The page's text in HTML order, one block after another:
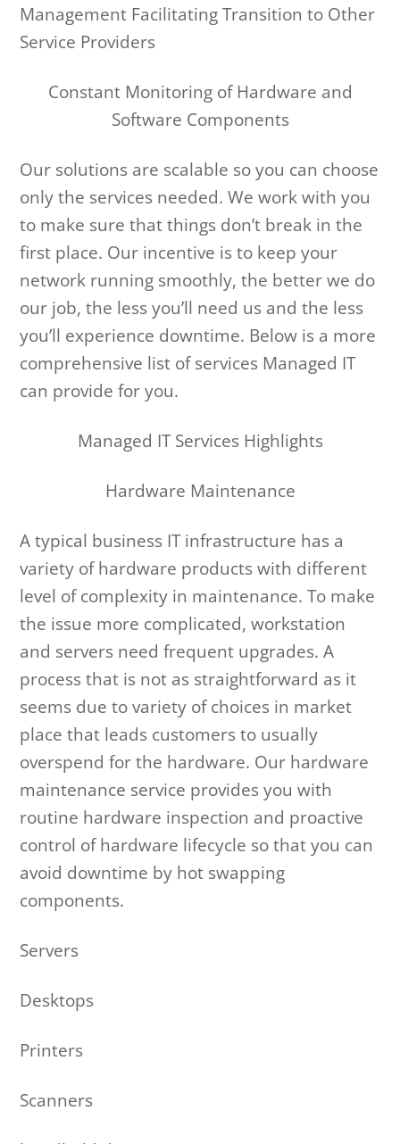
Management Facilitating Transition to Other
Service Providers
Constant Monitoring of Hardware and
Software Components
Our solutions are scalable so you can choose
only the services needed. We work with you
to make sure that things don’t break in the
first place. Our incentive is to keep your
network running smoothly, the better we do
our job, the less you’ll need us and the less
you’ll experience downtime. Below is a more
comprehensive list of services Managed IT
can provide for you.
Managed IT Services Highlights
Hardware Maintenance
A typical business IT infrastructure has a
variety of hardware products with different
level of complexity in maintenance. To make
the issue more complicated, workstation
and servers need frequent upgrades. A
process that is not as straightforward as it
seems due to variety of choices in market
place that leads customers to usually
overspend for the hardware. Our hardware
maintenance service provides you with
routine hardware inspection and proactive
control of hardware lifecycle so that you can
avoid downtime by hot swapping
components.
Servers
Desktops
Printers
Scanners